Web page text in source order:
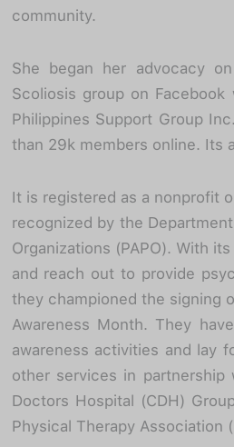
community.
She began her advocacy
Scoliosis group on
Philippines Support Group
than 29k members online. Its
It is registered as a nonprofit
recognized by the
Organizations (PAPO). With
and reach out to provide
they championed the signing
Awareness Month. They
awareness activities and lay
other services in partnership
Doctors Hospital (CDH)
Physical Therapy Association